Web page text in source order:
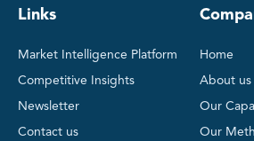
Links
Market Intelligence Platform
Competitive Insights
Newsletter
Contact us
Home
About us
Our
Our